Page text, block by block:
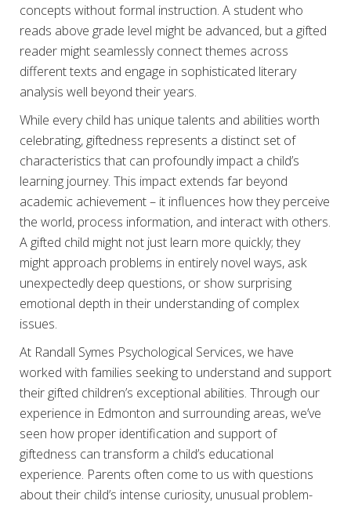
concepts without formal instruction. A student who
reads above grade level might be advanced, but a gifted
reader might seamlessly connect themes across
different texts and engage in sophisticated literary
analysis well beyond their years.
While every child has unique talents and abilities worth
celebrating, giftedness represents a distinct set of
characteristics that can profoundly impact a child’s
learning journey. This impact extends far beyond
academic achievement – it influences how they perceive
the world, process information, and interact with others.
A gifted child might not just learn more quickly; they
might approach problems in entirely novel ways, ask
unexpectedly deep questions, or show surprising
emotional depth in their understanding of complex
issues.
At Randall Symes Psychological Services, we have
worked with families seeking to understand and support
their gifted children’s exceptional abilities. Through our
experience in Edmonton and surrounding areas, we’ve
seen how proper identification and support of
giftedness can transform a child’s educational
experience. Parents often come to us with questions
about their child’s intense curiosity, unusual problem-